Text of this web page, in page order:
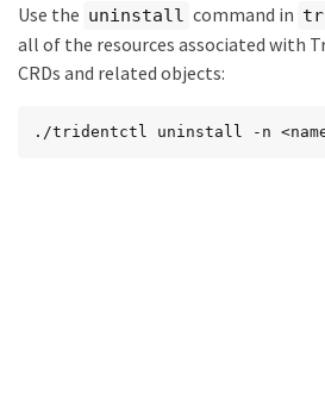
Use the uninstall command in
all of the resources associated with
CRDs and related objects:
./tridentctl uninstall -n